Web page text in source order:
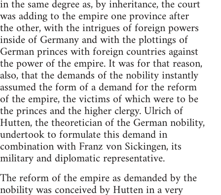
in the same degree as, by inheritance, the court
was adding to the empire one province after
the other, with the intrigues of foreign powers
inside of Germany and with the plottings of
German princes with foreign countries against
the power of the empire. It was for that reason,
also, that the demands of the nobility instantly
assumed the form of a demand for the reform
of the empire, the victims of which were to be
the princes and the higher clergy. Ulrich of
Hutten, the theoretician of the German nobility,
undertook to formulate this demand in
combination with Franz von Sickingen, its
military and diplomatic representative.
The reform of the empire as demanded by the
nobility was conceived by Hutten in a very